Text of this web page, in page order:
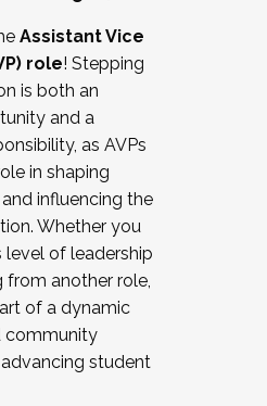
with labor
bargaining
affairs
staff
are now recruiting for
. Interested in joining a
a Cohort
the application by
Assistant Vice
role! Stepping
is both an
and a
as AVPs
in shaping
influencing the
Whether you
level of leadership
from another role,
of a dynamic
community
student